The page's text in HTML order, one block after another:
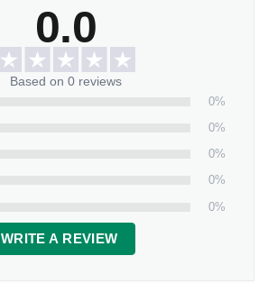
0.0
Based on 0 reviews
0%
0%
0%
0%
0%
WRITE A REVIEW